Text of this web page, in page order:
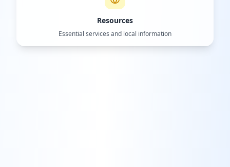
Resources
Essential services and local information